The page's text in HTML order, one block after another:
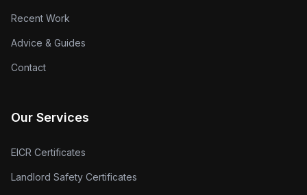
Recent Work
Advice & Guides
Contact
Our Services
EICR Certificates
Landlord Safety Certificates